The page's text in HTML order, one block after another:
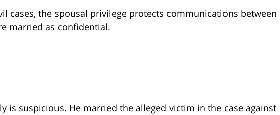
cases, the spousal privilege protects communications between
married as confidential.
is suspicious. He married the alleged victim in the case against